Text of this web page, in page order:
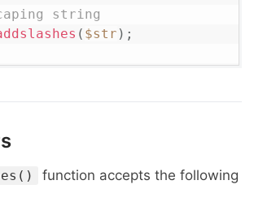
string
( $str ) ;
function accepts the following